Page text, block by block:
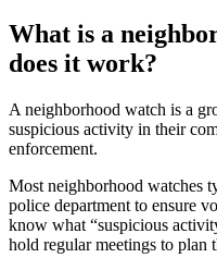
What is a
does it work?
A neighborhood watch is a
suspicious activity in their
enforcement.
Most neighborhood watches
police department to ensure
know what “suspicious
hold regular meetings to plan